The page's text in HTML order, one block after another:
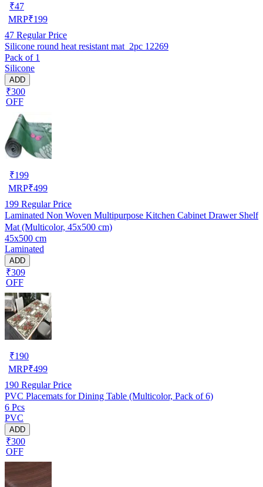
₹47
MRP₹199
47 Regular Price
Silicone round heat resistant mat_2pc 12269
Pack of 1
Silicone
ADD
₹300
OFF
₹199
MRP₹499
199 Regular Price
Laminated Non Woven Multipurpose Kitchen Cabinet Drawer Shelf
Mat (Multicolor, 45x500 cm)
45x500 cm
Laminated
ADD
₹309
OFF
₹190
MRP₹499
190 Regular Price
PVC Placemats for Dining Table (Multicolor, Pack of 6)
6 Pcs
PVC
ADD
₹300
OFF